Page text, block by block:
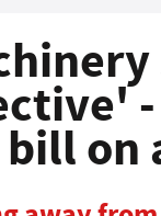
on